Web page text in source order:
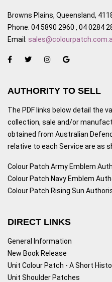
Browns Plains, Queensland,
Phone: 04 5890 2960 , 04 0284
Email:
AUTHORITY TO SELL
The PDF links below detail the
collection, sale and/or
obtained from Australian
relative to each Service are as
Colour Patch Army Emblem
Colour Patch Navy Emblem
Colour Patch Rising Sun
DIRECT LINKS
General Information
New Book Release
Unit Colour Patch - A Short
Unit Shoulder Patches